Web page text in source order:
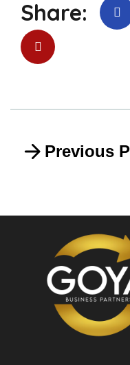
Share:
Previous